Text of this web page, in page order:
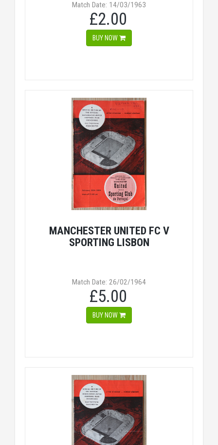
Match Date: 14/03/1963
£2.00
BUY NOW
MANCHESTER UNITED FC V
SPORTING LISBON
Match Date: 26/02/1964
£5.00
BUY NOW